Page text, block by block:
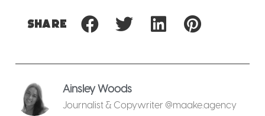
Share
Ainsley Woods
Journalist & Copywriter @maake.agency